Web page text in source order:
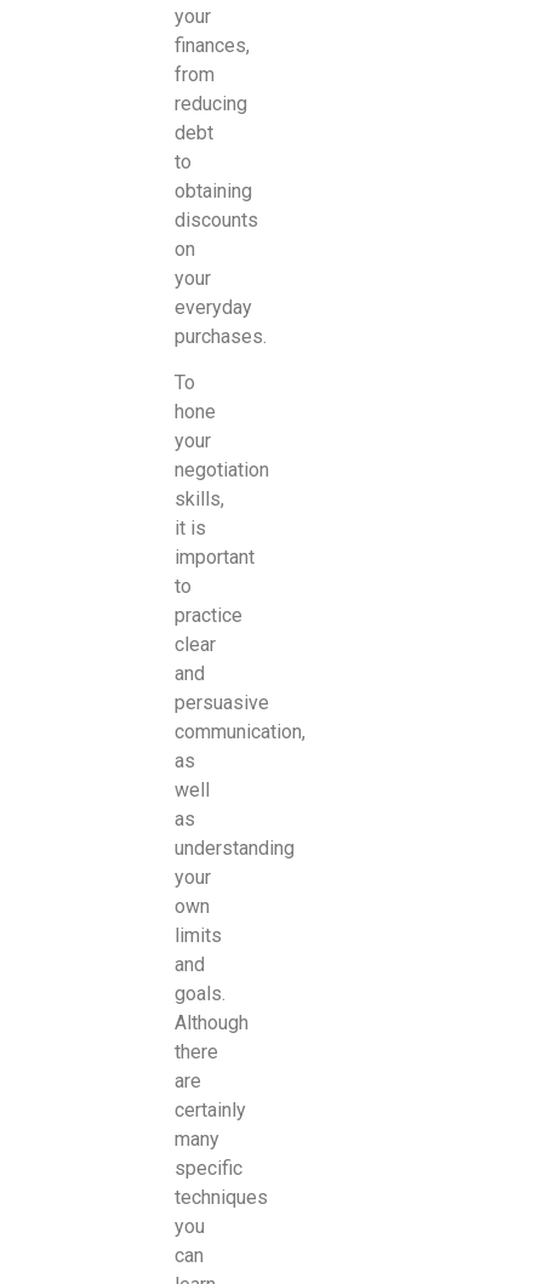
your
finances,
from
reducing
debt
to
obtaining
discounts
on
your
everyday
purchases.
To
hone
your
negotiation
skills,
it is
important
to
practice
clear
and
persuasive
communication,
as
well
as
understanding
your
own
limits
and
goals.
Although
there
are
certainly
many
specific
techniques
you
can